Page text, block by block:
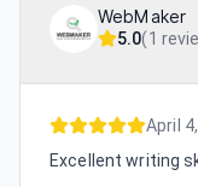
WebMaker
5.0(1
April
Excellent writing